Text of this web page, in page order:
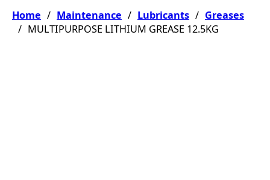
Home / Maintenance / Lubricants / Greases
/ MULTIPURPOSE LITHIUM GREASE 12.5KG